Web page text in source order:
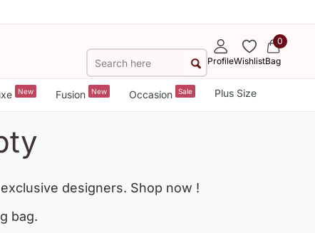
ProfileWishlist
0
Bag
New Fusion New Occasion Sale Plus Size
designers. Shop now !
bag.